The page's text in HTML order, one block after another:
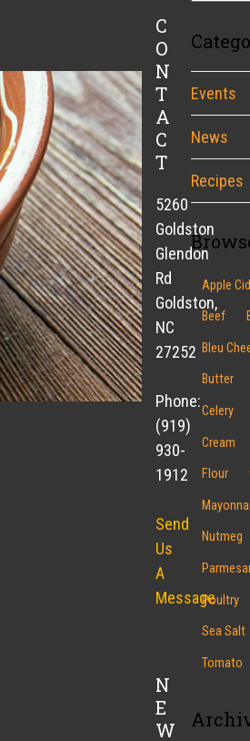
Events
News
Recipes
Apple
Beef
Bleu
Butter
Celery
Cream
Flour
Nutmeg
Poultry
Sea Salt
Tomato
C
O
N
T
A
C
T
5260
Goldston
Glendon
Rd
Goldston,
NC
27252
Phone:
(919)
930-
1912
Send
Us
A
Message
N
E
W